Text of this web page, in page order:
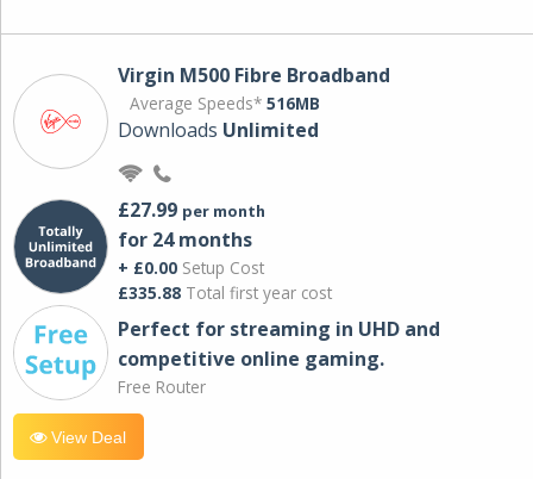
Virgin M500 Fibre Broadband
Average Speeds* 516MB
Downloads Unlimited
£27.99 per month
for 24 months
+ £0.00 Setup Cost
£335.88 Total first year cost
Perfect for streaming in UHD and
competitive online gaming.
Free Router
View Deal